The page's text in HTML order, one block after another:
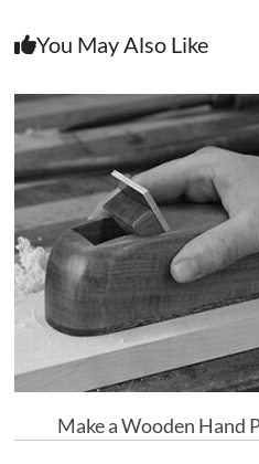
You May Also Like
Make a Wooden Hand